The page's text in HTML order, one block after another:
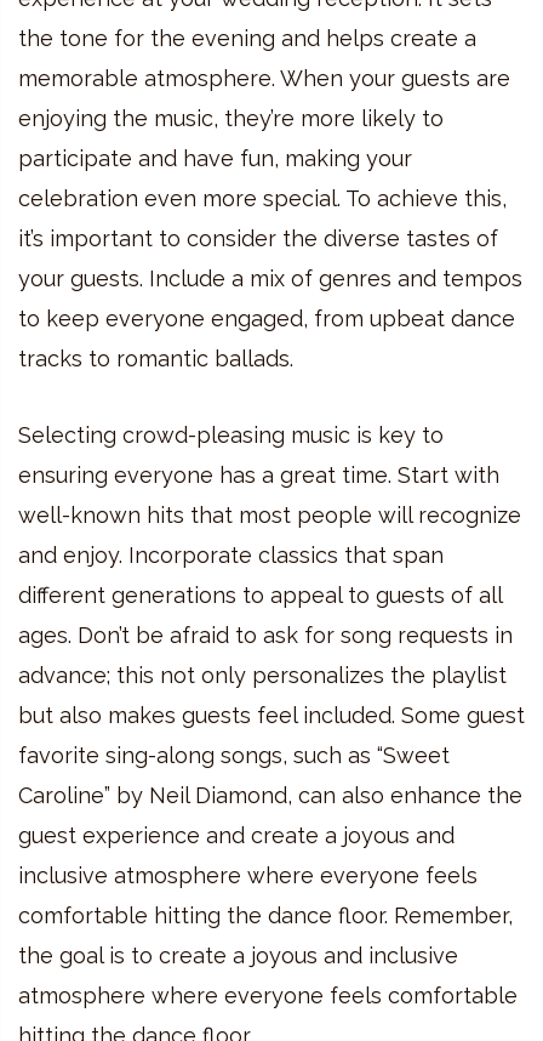
the tone for the evening and helps create a
memorable atmosphere. When your guests are
enjoying the music, they’re more likely to
participate and have fun, making your
celebration even more special. To achieve this,
it’s important to consider the diverse tastes of
your guests. Include a mix of genres and tempos
to keep everyone engaged, from upbeat dance
tracks to romantic ballads.
Selecting crowd-pleasing music is key to
ensuring everyone has a great time. Start with
well-known hits that most people will recognize
and enjoy. Incorporate classics that span
different generations to appeal to guests of all
ages. Don’t be afraid to ask for song requests in
advance; this not only personalizes the playlist
but also makes guests feel included. Some guest
favorite sing-along songs, such as “Sweet
Caroline” by Neil Diamond, can also enhance the
guest experience and create a joyous and
inclusive atmosphere where everyone feels
comfortable hitting the dance floor. Remember,
the goal is to create a joyous and inclusive
atmosphere where everyone feels comfortable
hitting the dance floor.